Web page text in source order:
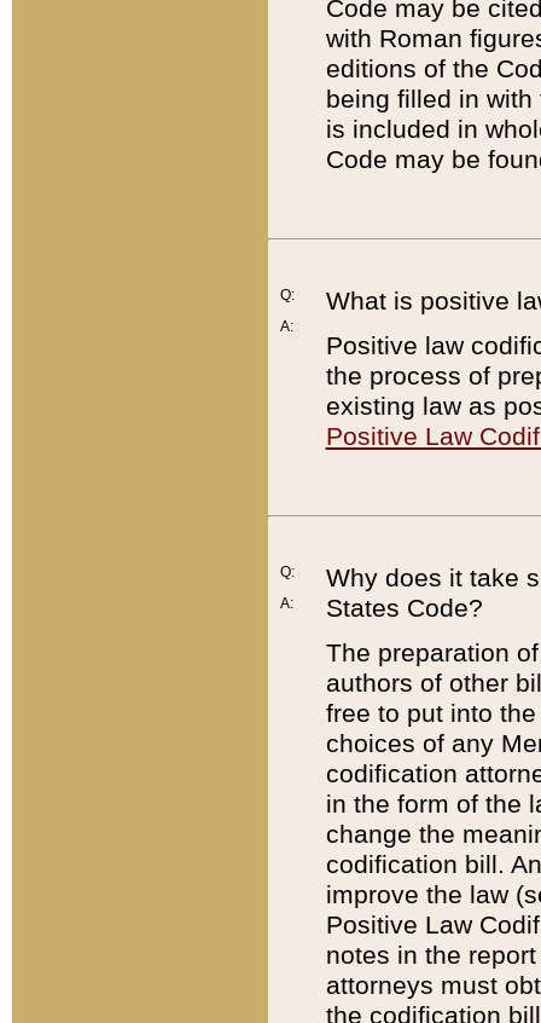
Code may be
with Roman
editions of the
being filled in
is included in
Code may be
Q:
A:
What is positive
Positive law
the process of
existing law as
Positive Law
Q:
A:
Why does it take
States Code?
The preparation
authors of other
free to put into
choices of any
codification
in the form of the
change the
codification bill.
improve the law
Positive Law
notes in the
attorneys must
the codification